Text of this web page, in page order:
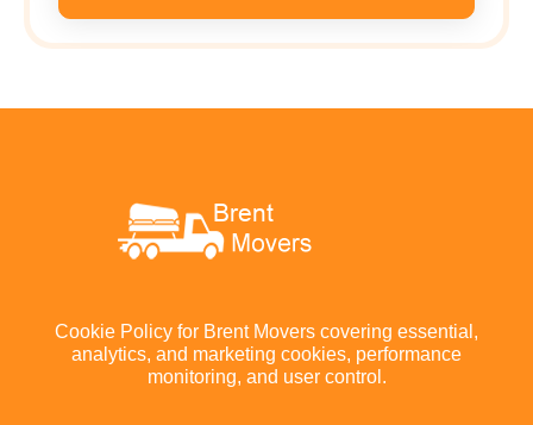
Cookie Policy for Brent Movers covering essential,
analytics, and marketing cookies, performance
monitoring, and user control.